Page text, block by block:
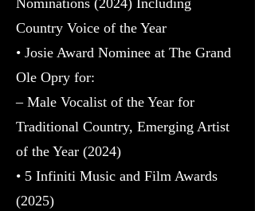
Country Voice of the Year
• Josie Award Nominee at The Grand
Ole Opry for:
– Male Vocalist of the Year for
Traditional Country, Emerging Artist
of the Year (2024)
• 5 Infiniti Music and Film Awards
(2025)